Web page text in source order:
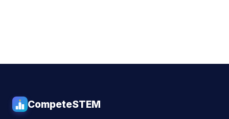
CompeteSTEM